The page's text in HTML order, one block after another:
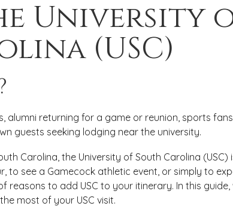
University
(USC)
alumni returning for a game or reunion, sports
guests seeking lodging near the university.
Carolina, the University of South Carolina (USC)
to see a Gamecock athletic event, or simply to
to add USC to your itinerary. In this guide,
most of your USC visit.